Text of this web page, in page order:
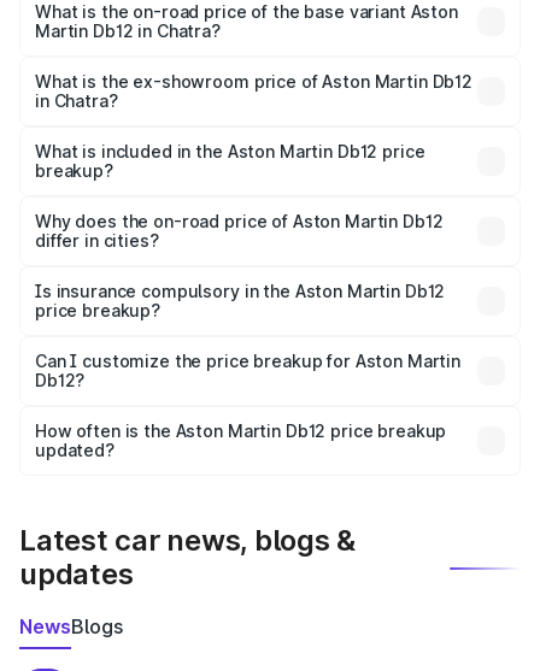
Cr Lakh in Chatra.
What is the on-road price of the base variant Aston
Martin Db12 in Chatra?
Cr Lakh in Chatra.
What is the ex-showroom price of Aston Martin Db12
in Chatra?
Martin Db12 in Chatra is ₹4.34 Cr.
What is included in the Aston Martin Db12 price
breakup?
charges, insurance, road tax, handling fees, and optional
accessories.
Why does the on-road price of Aston Martin Db12
differ in cities?
charges, taxes, and insurance costs.
Is insurance compulsory in the Aston Martin Db12
price breakup?
Yes, at least third-party insurance is mandatory in India,
and it is included in the on-road price breakup.
Can I customize the price breakup for Aston Martin
Db12?
accessories, or different insurance plans, which will adjust
the final breakup.
How often is the Aston Martin Db12 price breakup
updated?
Latest car news, blogs &
updates
NewsBlogs